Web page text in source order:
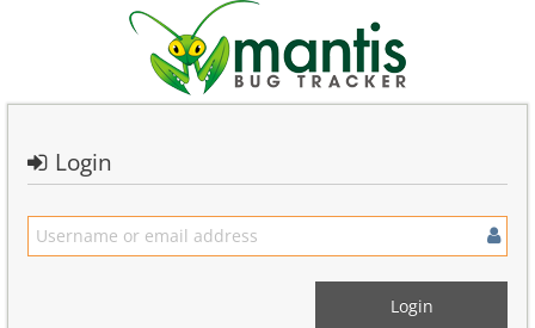
Login